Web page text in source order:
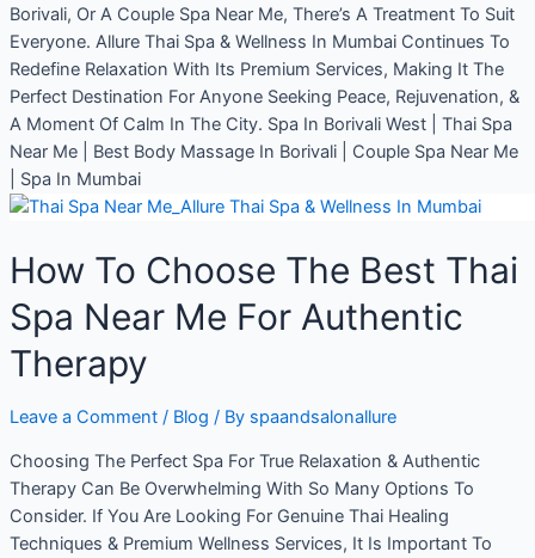
Borivali, Or A Couple Spa Near Me, There’s A Treatment To Suit
Everyone. Allure Thai Spa & Wellness In Mumbai Continues To
Redefine Relaxation With Its Premium Services, Making It The
Perfect Destination For Anyone Seeking Peace, Rejuvenation, &
A Moment Of Calm In The City. Spa In Borivali West | Thai Spa
Near Me | Best Body Massage In Borivali | Couple Spa Near Me
| Spa In Mumbai
How To Choose The Best Thai
Spa Near Me For Authentic
Therapy
Leave a Comment / Blog / By spaandsalonallure
Choosing The Perfect Spa For True Relaxation & Authentic
Therapy Can Be Overwhelming With So Many Options To
Consider. If You Are Looking For Genuine Thai Healing
Techniques & Premium Wellness Services, It Is Important To